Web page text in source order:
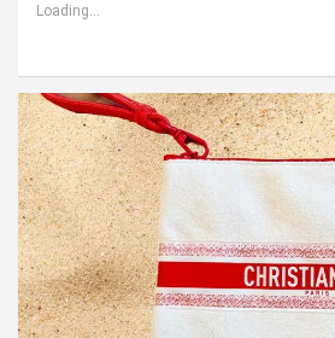
Loading...